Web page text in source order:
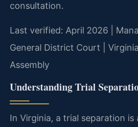
consultation.
Last verified: April 2026 |
General District Court |
Assembly
Understanding Trial
In Virginia, a trial separation is